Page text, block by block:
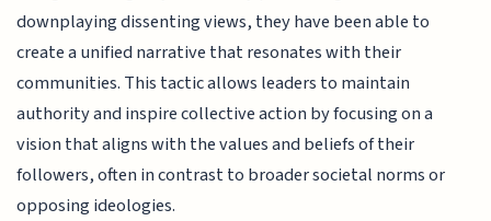
downplaying dissenting views, they have been able to
create a unified narrative that resonates with their
communities. This tactic allows leaders to maintain
authority and inspire collective action by focusing on a
vision that aligns with the values and beliefs of their
followers, often in contrast to broader societal norms or
opposing ideologies.